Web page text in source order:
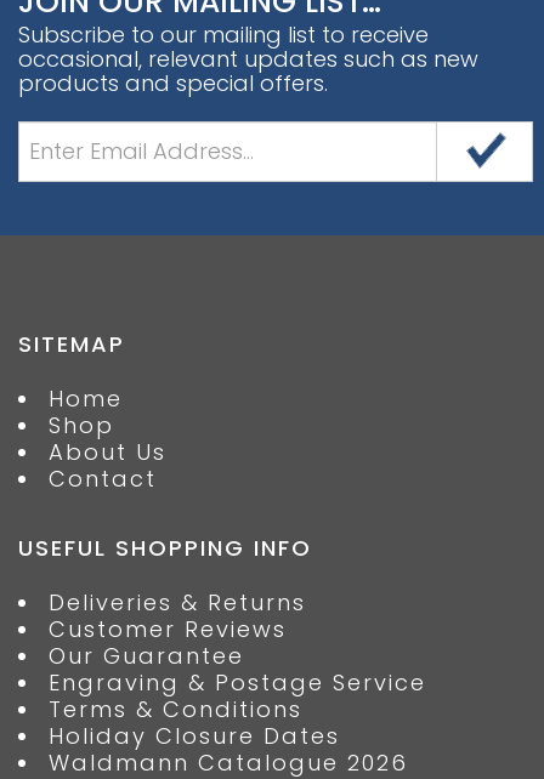
Subscribe to our mailing list to receive
occasional, relevant updates such as new
products and special offers.
SITEMAP
Home
Shop
About Us
Contact
USEFUL SHOPPING INFO
Deliveries & Returns
Customer Reviews
Our Guarantee
Engraving & Postage Service
Terms & Conditions
Holiday Closure Dates
Waldmann Catalogue 2026